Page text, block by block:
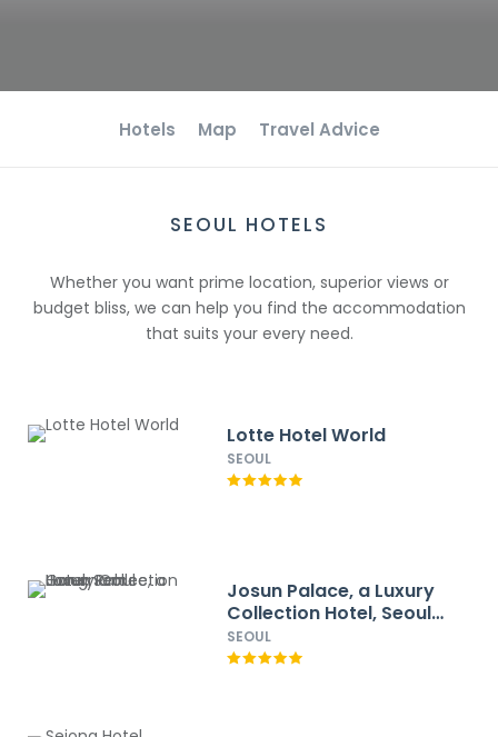
Hotels Map Travel Advice
SEOUL HOTELS
Whether you want prime location, superior views or
budget bliss, we can help you find the accommodation
that suits your every need.
Lotte Hotel World
SEOUL
Josun Palace, a Luxury
Collection Hotel, Seoul
Gangnam
SEOUL